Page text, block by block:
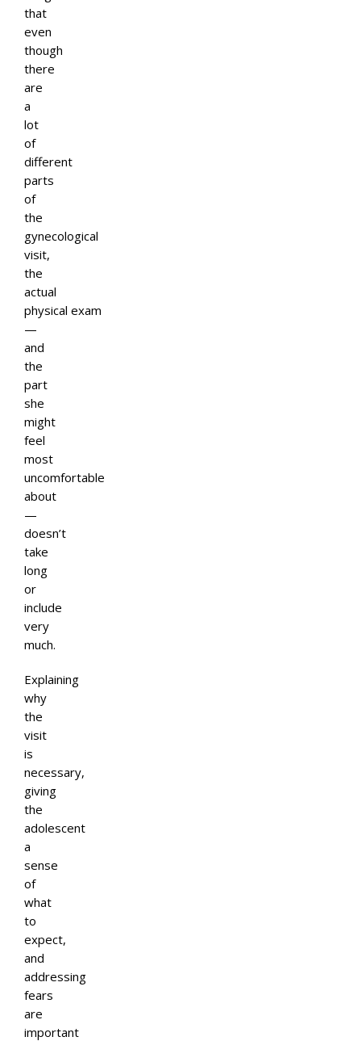
that
even
though
there
are
a
lot
of
different
parts
of
the
gynecological
visit,
the
actual
physical exam
—
and
the
part
she
might
feel
most
uncomfortable
about
—
doesn’t
take
long
or
include
very
much.
Explaining
why
the
visit
is
necessary,
giving
the
adolescent
a
sense
of
what
to
expect,
and
addressing
fears
are
important